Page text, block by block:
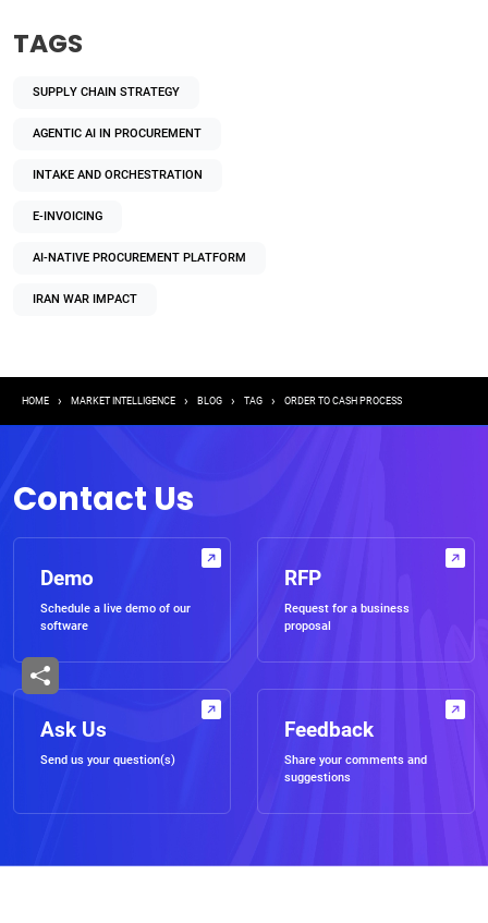
TAGS
SUPPLY CHAIN STRATEGY
AGENTIC AI IN PROCUREMENT
INTAKE AND ORCHESTRATION
E-INVOICING
AI-NATIVE PROCUREMENT PLATFORM
IRAN WAR IMPACT
Breadcrumb
HOME MARKET INTELLIGENCE BLOG TAG ORDER TO CASH PROCESS
Contact Us
Demo
Schedule a live demo of our
software
RFP
Request for a business
proposal
Ask Us
Send us your question(s)
Feedback
Share your comments and
suggestions